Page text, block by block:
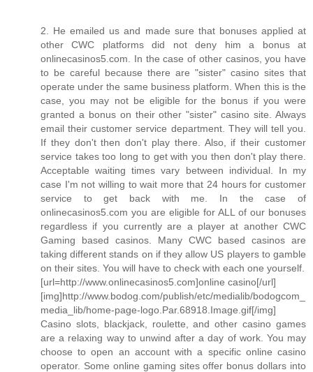
2. He emailed us and made sure that bonuses applied at
other CWC platforms did not deny him a bonus at
onlinecasinos5.com. In the case of other casinos, you have
to be careful because there are "sister" casino sites that
operate under the same business platform. When this is the
case, you may not be eligible for the bonus if you were
granted a bonus on their other "sister" casino site. Always
email their customer service department. They will tell you.
If they don't then don't play there. Also, if their customer
service takes too long to get with you then don't play there.
Acceptable waiting times vary between individual. In my
case I'm not willing to wait more that 24 hours for customer
service to get back with me. In the case of
onlinecasinos5.com you are eligible for ALL of our bonuses
regardless if you currently are a player at another CWC
Gaming based casinos. Many CWC based casinos are
taking different stands on if they allow US players to gamble
on their sites. You will have to check with each one yourself.
[url=http://www.onlinecasinos5.com]online casino[/url]
[img]http://www.bodog.com/publish/etc/medialib/bodogcom_
media_lib/home-page-logo.Par.68918.Image.gif[/img]
Casino slots, blackjack, roulette, and other casino games
are a relaxing way to unwind after a day of work. You may
choose to open an account with a specific online casino
operator. Some online gaming sites offer bonus dollars into